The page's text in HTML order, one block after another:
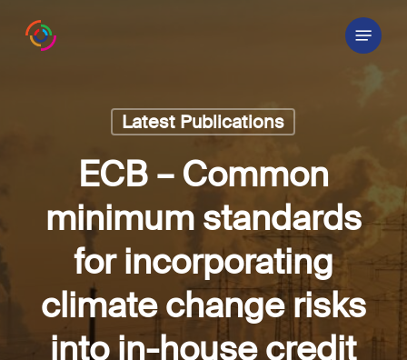
Menu
Latest Publications
ECB – Common
minimum standards
for incorporating
climate change risks
into in-house credit